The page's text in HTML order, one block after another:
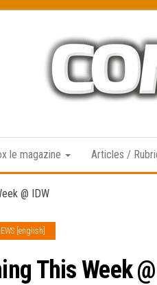
le magazine Articles /
@ IDW
[english]
This Week